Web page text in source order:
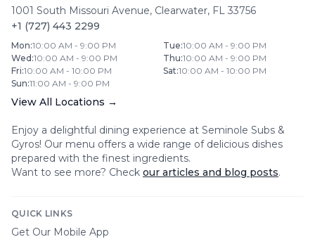
1001 South Missouri Avenue, Clearwater, FL 33756
+1 (727) 443 2299
Mon:10:00 AM - 9:00 PM Tue:10:00 AM - 9:00 PM
Wed :10:00 AM - 9:00 PM Thu:10:00 AM - 9:00 PM
Fri:10:00 AM - 10:00 PM Sat:10:00 AM - 10:00 PM
Sun:11:00 AM - 9:00 PM
View All Locations →
Enjoy a delightful dining experience at Seminole Subs &
Gyros! Our menu offers a wide range of delicious dishes
prepared with the finest ingredients.
Want to see more? Check our articles and blog posts.
QUICK LINKS
Get Our Mobile App